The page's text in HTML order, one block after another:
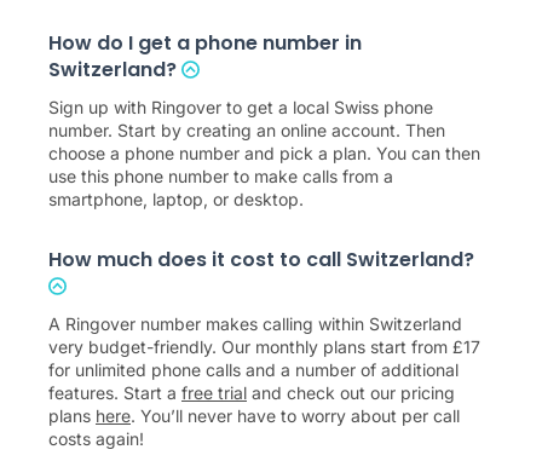
How do I get a phone number in
Switzerland?
Sign up with Ringover to get a local Swiss phone
number. Start by creating an online account. Then
choose a phone number and pick a plan. You can then
use this phone number to make calls from a
smartphone, laptop, or desktop.
How much does it cost to call Switzerland?
A Ringover number makes calling within Switzerland
very budget-friendly. Our monthly plans start from £17
for unlimited phone calls and a number of additional
features. Start a free trial and check out our pricing
plans here. You’ll never have to worry about per call
costs again!